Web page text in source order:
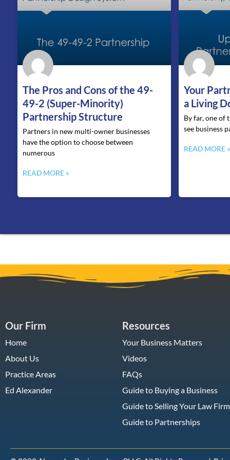
The Pros and Cons of the 49-
49-2 (Super-Minority)
Partnership Structure
Partners in new multi-owner businesses
have the option to choose between
numerous
READ MORE »
Your
a Living
By far, one of
see business
READ MORE »
Our Firm
Home
About Us
Practice Areas
Ed Alexander
Resources
Your Business Matters
Videos
FAQs
Guide to Buying a Business
Guide to Selling Your Law Firm
Guide to Partnerships